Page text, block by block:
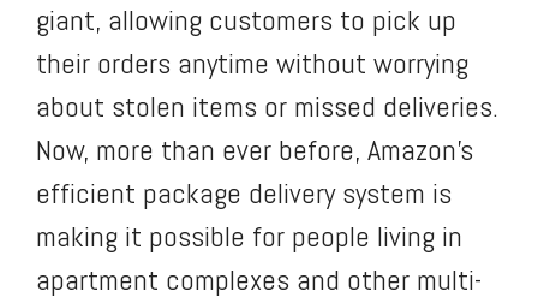
giant, allowing customers to pick up
their orders anytime without worrying
about stolen items or missed deliveries.
Now, more than ever before, Amazon’s
efficient package delivery system is
making it possible for people living in
apartment complexes and other multi-